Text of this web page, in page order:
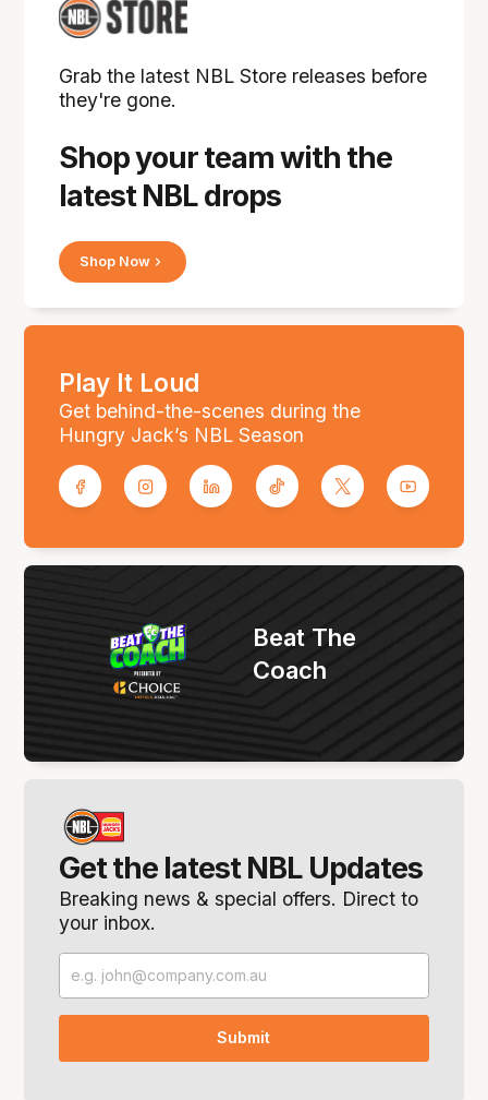
Shop your team with the
latest NBL drops
Grab the latest NBL Store releases before
they're gone.
Shop Now
Play It Loud
Get behind-the-scenes during the
Hungry Jack’s NBL Season
Get the latest NBL Updates
Breaking news & special offers. Direct to
your inbox.
Beat The
Coach